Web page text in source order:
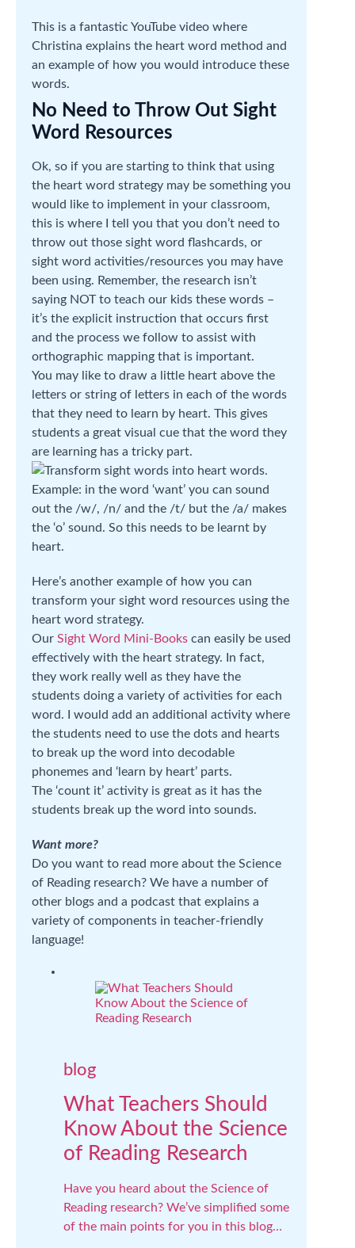
This is a fantastic YouTube video where
Christina explains the heart word method and
an example of how you would introduce these
words.
No Need to Throw Out Sight
Word Resources
Ok, so if you are starting to think that using
the heart word strategy may be something you
would like to implement in your classroom,
this is where I tell you that you don’t need to
throw out those sight word flashcards, or
sight word activities/resources you may have
been using. Remember, the research isn’t
saying NOT to teach our kids these words –
it’s the explicit instruction that occurs first
and the process we follow to assist with
orthographic mapping that is important.
You may like to draw a little heart above the
letters or string of letters in each of the words
that they need to learn by heart. This gives
students a great visual cue that the word they
are learning has a tricky part.
Example: in the word ‘want’ you can sound
out the /w/, /n/ and the /t/ but the /a/ makes
the ‘o’ sound. So this needs to be learnt by
heart.
Here’s another example of how you can
transform your sight word resources using the
heart word strategy.
Our Sight Word Mini-Books can easily be used
effectively with the heart strategy. In fact,
they work really well as they have the
students doing a variety of activities for each
word. I would add an additional activity where
the students need to use the dots and hearts
to break up the word into decodable
phonemes and ‘learn by heart’ parts.
The ‘count it’ activity is great as it has the
students break up the word into sounds.
Want more?
Do you want to read more about the Science
of Reading research? We have a number of
other blogs and a podcast that explains a
variety of components in teacher-friendly
language!
blog
What Teachers Should
Know About the Science
of Reading Research
Have you heard about the Science of
Reading research? We’ve simplified some
of the main points for you in this blog…